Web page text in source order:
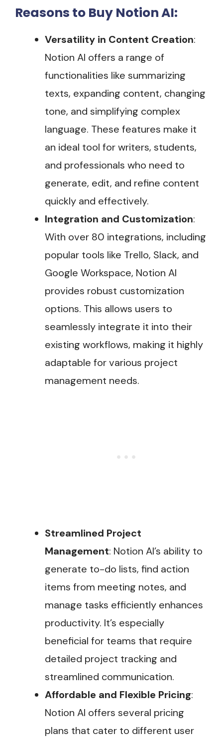
Reasons to Buy Notion AI:
Versatility in Content Creation:
Notion AI offers a range of
functionalities like summarizing
texts, expanding content, changing
tone, and simplifying complex
language. These features make it
an ideal tool for writers, students,
and professionals who need to
generate, edit, and refine content
quickly and effectively​.
Integration and Customization:
With over 80 integrations, including
popular tools like Trello, Slack, and
Google Workspace, Notion AI
provides robust customization
options. This allows users to
seamlessly integrate it into their
existing workflows, making it highly
adaptable for various project
management needs​.
Streamlined Project
Management: Notion AI’s ability to
generate to-do lists, find action
items from meeting notes, and
manage tasks efficiently enhances
productivity. It’s especially
beneficial for teams that require
detailed project tracking and
streamlined communication.
Affordable and Flexible Pricing:
Notion AI offers several pricing
plans that cater to different user